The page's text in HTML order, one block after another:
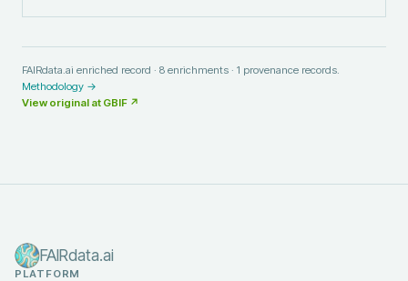
FAIRdata.ai enriched record · 8 enrichments · 1 provenance records.
Methodology →
View original at GBIF ↗
FAIRdata.ai
PLATFORM